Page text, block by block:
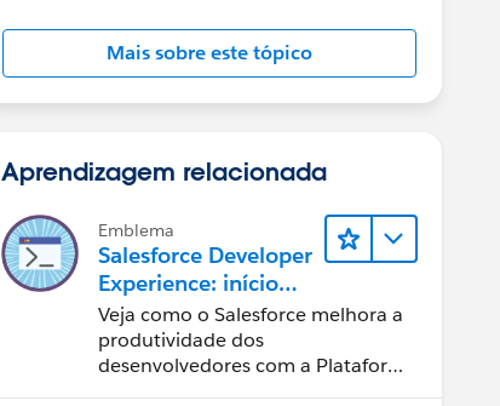
Mais sobre este tópico
Aprendizagem relacionada
Emblema
Salesforce Developer
Experience: início
rápido
Veja como o Salesforce melhora a
produtividade dos
desenvolvedores com a Plataforma